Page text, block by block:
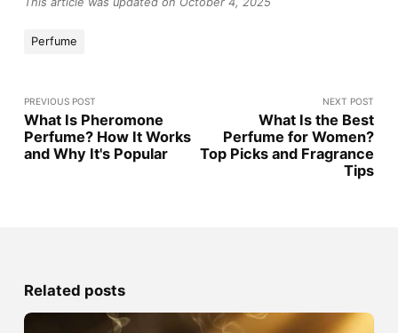
Perfume
PREVIOUS POST
What Is Pheromone
Perfume? How It Works
and Why It's Popular
NEXT POST
What Is the Best
Perfume for Women?
Top Picks and Fragrance
Tips
Related posts